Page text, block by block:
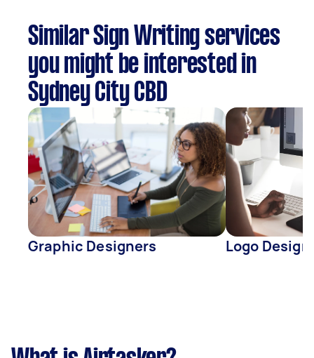
Similar Sign Writing services
you might be interested in
Sydney City CBD
Graphic Designers Logo Design